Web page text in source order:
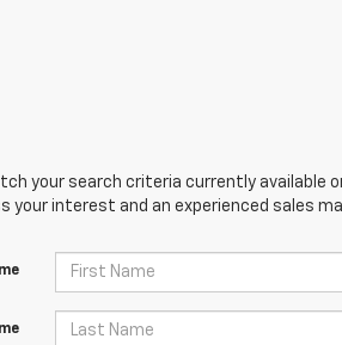
your search criteria currently available
interest and an experienced sales